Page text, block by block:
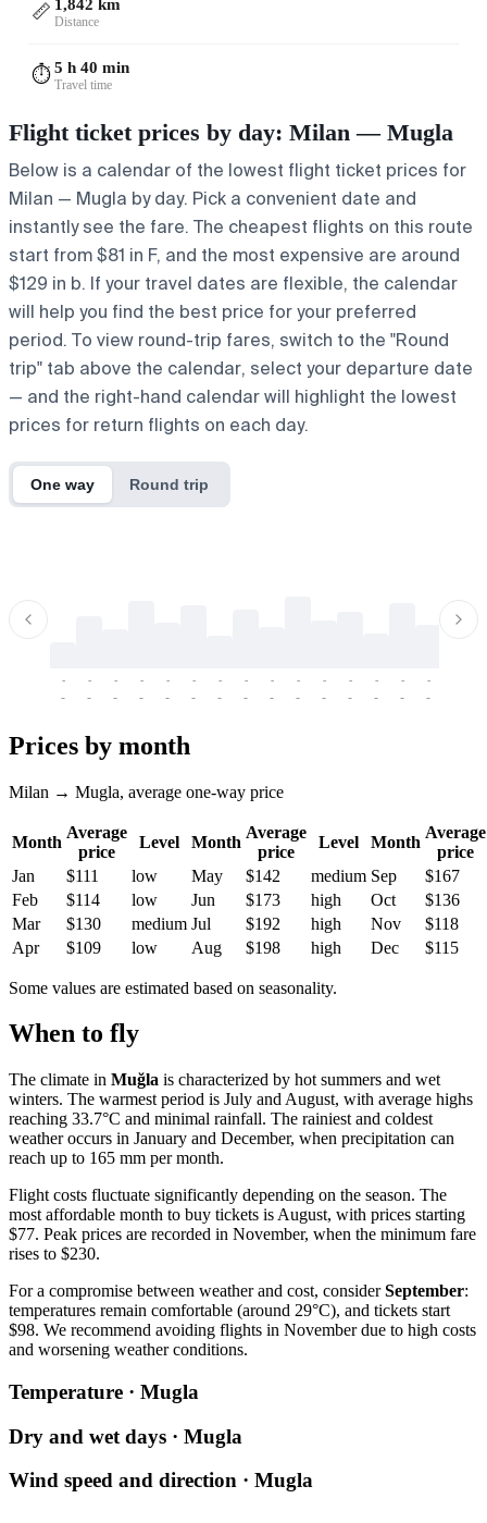
📏 1,842 km
Distance
⏱️5 h 40 min
Travel time
Flight ticket prices by day: Milan — Mugla
Below is a calendar of the lowest flight ticket prices for
Milan — Mugla by day. Pick a convenient date and
instantly see the fare. The cheapest flights on this route
start from $81 in F, and the most expensive are around
$129 in b. If your travel dates are flexible, the calendar
will help you find the best price for your preferred
period. To view round-trip fares, switch to the "Round
trip" tab above the calendar, select your departure date
— and the right-hand calendar will highlight the lowest
prices for return flights on each day.
One way Round trip
-
-
-
-
-
-
-
-
-
-
-
-
-
-
-
-
-
-
-
-
-
-
-
-
-
-
-
-
-
-
Prices by month
Milan → Mugla, average one-way price
Month
Average
price
Level Month
Average
price
Level Month
Average
price
Jan
$111 low May $142 medium Sep
$167
Feb
$114 low Jun $173 high Oct
$136
Mar
$130 medium Jul $192 high Nov
$118
Apr
$109 low Aug $198 high Dec $115
Some values are estimated based on seasonality.
When to fly
The climate in Muğla is characterized by hot summers and wet
winters. The warmest period is July and August, with average highs
reaching 33.7°C and minimal rainfall. The rainiest and coldest
weather occurs in January and December, when precipitation can
reach up to 165 mm per month.
Flight costs fluctuate significantly depending on the season. The
most affordable month to buy tickets is August, with prices starting
$77. Peak prices are recorded in November, when the minimum fare
rises to $230.
For a compromise between weather and cost, considerSeptember:
temperatures remain comfortable (around 29°C), and tickets start
$98. We recommend avoiding flights in November due to high costs
and worsening weather conditions.
Temperature · Mugla
Dry and wet days · Mugla
Wind speed and direction · Mugla